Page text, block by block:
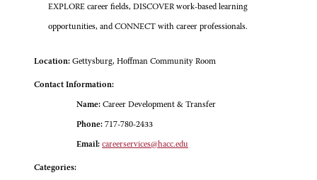
EXPLORE career fields, DISCOVER work-based learning
opportunities, and CONNECT with career professionals.
Location: Gettysburg, Hoffman Community Room
Contact Information:
Name: Career Development & Transfer
Phone: 717-780-2433
Email: careerservices@hacc.edu
Categories: